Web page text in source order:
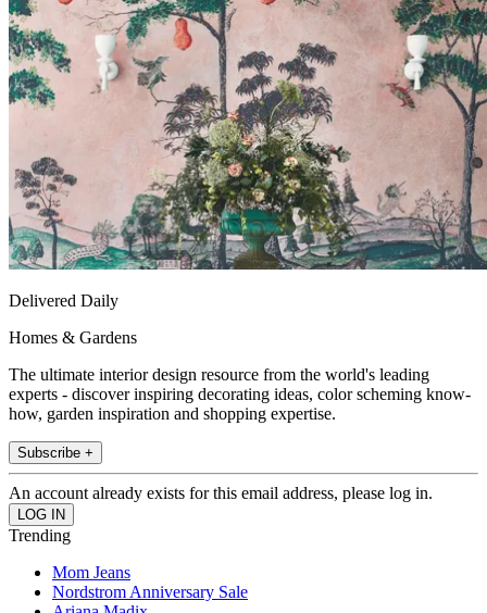
Delivered Daily
Homes & Gardens
The ultimate interior design resource from the world's leading
experts - discover inspiring decorating ideas, color scheming know-
how, garden inspiration and shopping expertise.
Subscribe +
An account already exists for this email address, please log in.
Trending
Mom Jeans
Nordstrom Anniversary Sale